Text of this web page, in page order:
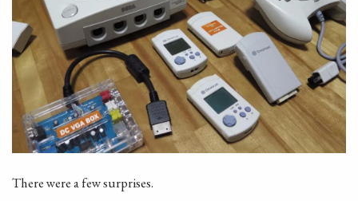
There were a few surprises.